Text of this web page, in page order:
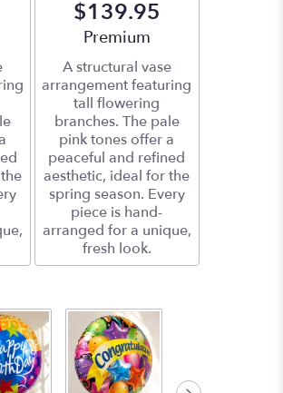
$139.95
Arrangement size
Premium
A structural vase
arrangement featuring
tall flowering
branches. The pale
pink tones offer a
peaceful and refined
aesthetic, ideal for the
spring season. Every
piece is hand-
arranged for a unique,
fresh look.